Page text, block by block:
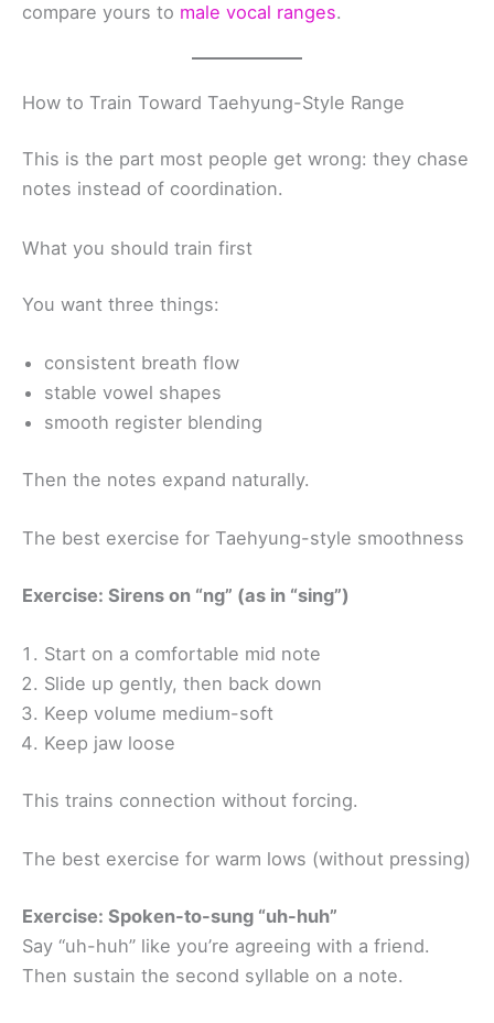
compare yours to male vocal ranges.
How to Train Toward Taehyung-Style Range
This is the part most people get wrong: they chase
notes instead of coordination.
What you should train first
You want three things:
consistent breath flow
stable vowel shapes
smooth register blending
Then the notes expand naturally.
The best exercise for Taehyung-style smoothness
Exercise: Sirens on “ng” (as in “sing”)
Start on a comfortable mid note
Slide up gently, then back down
Keep volume medium-soft
Keep jaw loose
This trains connection without forcing.
The best exercise for warm lows (without pressing)
Exercise: Spoken-to-sung “uh-huh”
Say “uh-huh” like you’re agreeing with a friend.
Then sustain the second syllable on a note.